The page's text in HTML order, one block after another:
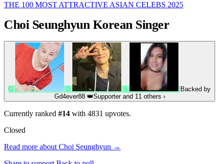
THE 100 MOST ATTRACTIVE ASIAN CELEBS 2025
Choi Seunghyun Korean Singer
G D S
Backed by
Gd4ever88👑Supporter and 11 others ›
Currently ranked #14 with 4831 upvotes.
Closed
Read more about Choi Seunghyun →